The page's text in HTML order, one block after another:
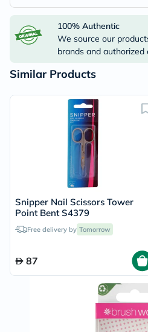
100% Authentic
We source our
brands and authorized
Similar Products
Snipper Nail Scissors Tower
Point Bent S4379
Free delivery by Tomorrow
87